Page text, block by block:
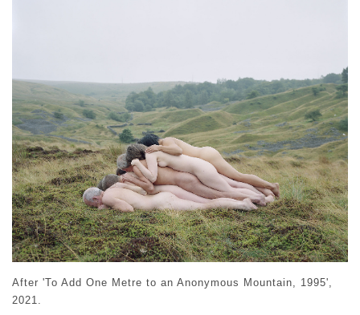
After 'To Add One Metre to an Anonymous Mountain, 1995',
2021.